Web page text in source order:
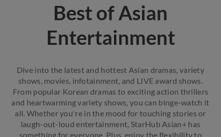
Best of Asian
Entertainment
Dive into the latest and hottest Asian dramas, variety
shows, movies, infotainment, and LIVE award shows.
From popular Korean dramas to exciting action thrillers
and heartwarming variety shows, you can binge-watch it
all. Whether you're in the mood for touching stories or
laugh-out-loud entertainment, StarHub Asian+ has
something for everyone. Plus, enjoy the flexibility to